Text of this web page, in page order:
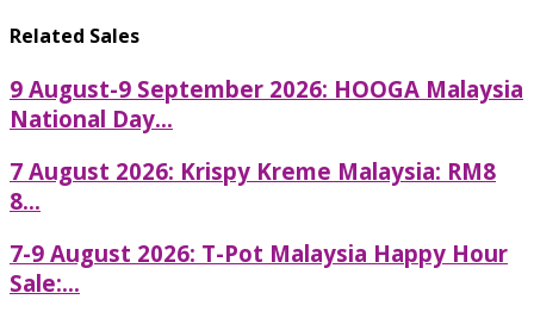
Related Sales
9 August-9 September 2026: HOOGA Malaysia
National Day...
7 August 2026: Krispy Kreme Malaysia: RM8
8...
7-9 August 2026: T-Pot Malaysia Happy Hour
Sale:...